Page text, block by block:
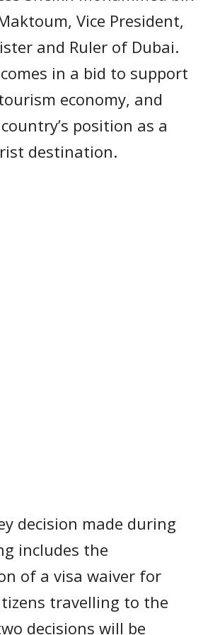
Vice President,
and Ruler of Dubai.
in a bid to support
economy, and
position as a
destination.
decision made during
includes the
of a visa waiver for
travelling to the
decisions will be